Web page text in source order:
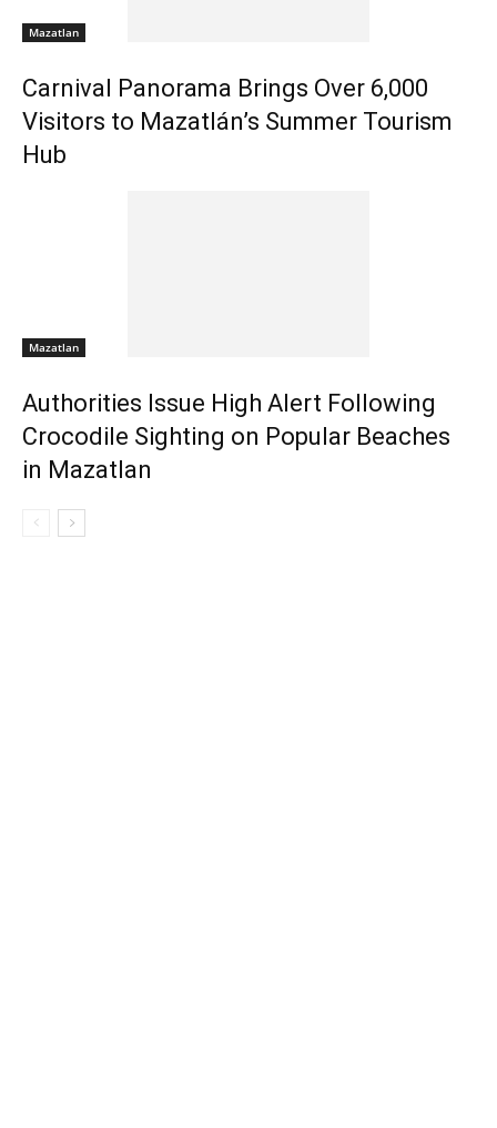
Mazatlan
Carnival Panorama Brings Over 6,000
Visitors to Mazatlán’s Summer Tourism
Hub
Mazatlan
Authorities Issue High Alert Following
Crocodile Sighting on Popular Beaches
in Mazatlan